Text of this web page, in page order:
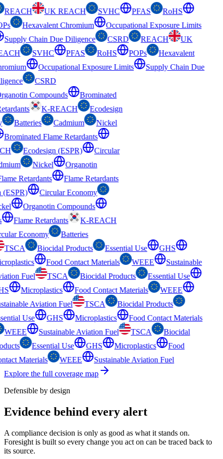
REACH UK REACH SVHC PFAS
RoHS
Hexavalent Chromium
Occupational Exposure Limits
Supply Chain Due Diligence
CSRD REACH
UK
SVHC PFAS RoHS POPs
Hexavalent
Occupational Exposure Limits
Supply Chain Due
CSRD
Compounds
Brominated
K-REACH
Ecodesign
Batteries Cadmium
Nickel
Brominated Flame Retardants
Ecodesign (ESPR)
Circular
Nickel
Organotin
Retardants
Flame Retardants
(ESPR)
Circular Economy
Organotin Compounds
Flame Retardants
K-REACH
Economy
Batteries
TSCA
Biocidal Products Essential Use
GHS
Food Contact Materials WEEE
Sustainable
Fuel
TSCA Biocidal Products
Essential Use
Microplastics Food Contact Materials
WEEE
Aviation Fuel
TSCA
Biocidal Products
Use
GHS Microplastics
Food Contact Materials
WEEE
Sustainable Aviation Fuel TSCA
Biocidal
Essential Use GHS Microplastics
Food
Materials
WEEE
Sustainable Aviation Fuel
Explore the full coverage map
Defensible by design
Evidence behind every alert
A compliance decision is only as good as what it stands on.
Foresight is built so every change you act on can be traced back to
its source.